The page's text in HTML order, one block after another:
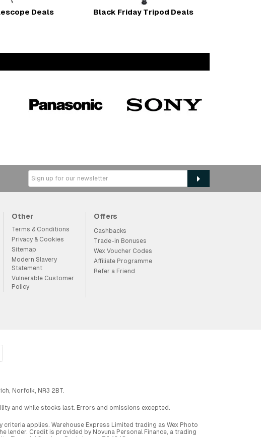
Deals Black Friday Tripod Deals
Other
Terms & Conditions
Privacy & Cookies
Sitemap
Modern Slavery
Statement
Vulnerable Customer
Policy
Offers
Cashbacks
Trade-in Bonuses
Wex Voucher Codes
Affiliate Programme
Refer a Friend
Norfolk, NR3 2BT.
and while stocks last. Errors and omissions excepted.
applies. Warehouse Express Limited trading as Wex Photo
lender. Credit is provided by Novuna Personal Finance, a trading